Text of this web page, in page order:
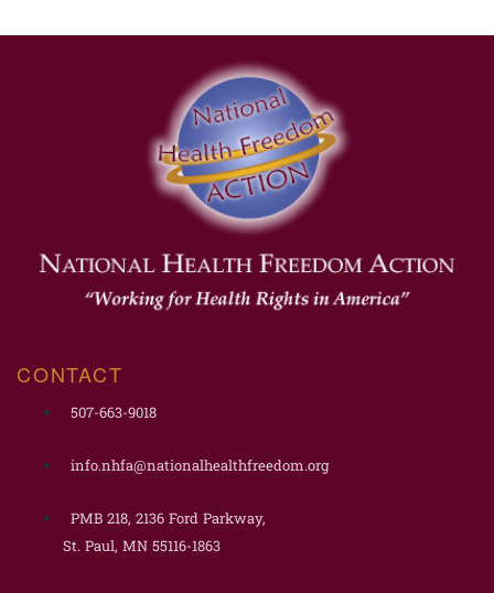
CONTACT
507-663-9018
info.nhfa@nationalhealthfreedom.org
PMB 218, 2136 Ford Parkway,
St. Paul, MN 55116-1863